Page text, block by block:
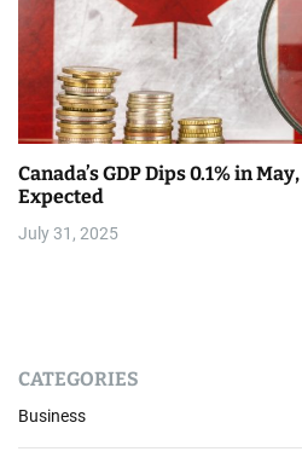
Canada’s GDP Dips 0.1% in
Expected
July 31, 2025
CATEGORIES
Business